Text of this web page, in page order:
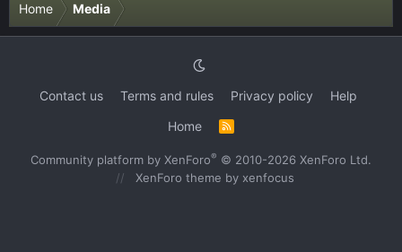
Home Media
Contact us Terms and rules Privacy policy
Help
Home
S
Community platform by XenForo® © 2010-2026 XenForo Ltd.
XenForo theme by xenfocus